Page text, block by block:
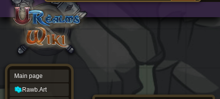
source
history
Main page
Rawb.Art
Main
page
Rawb.Art
Phijkchu
Characters
Locations
Timeline
Minor
Characters